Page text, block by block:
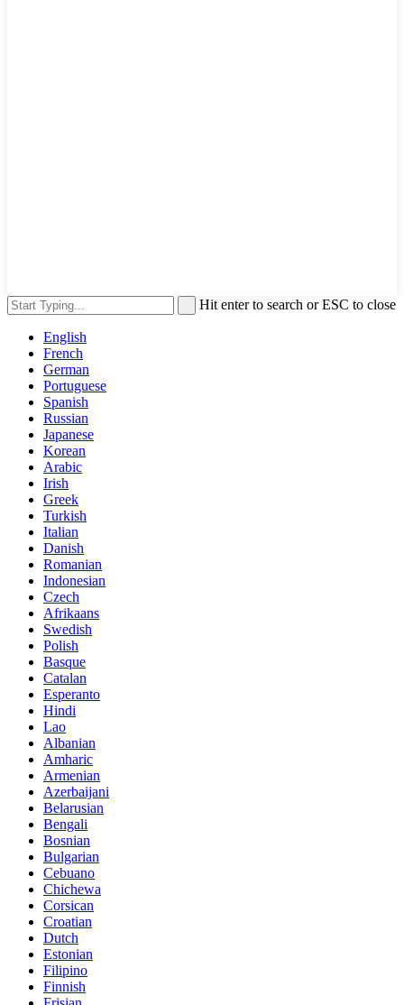
Hit enter to search or ESC to close
English
French
German
Portuguese
Spanish
Russian
Japanese
Korean
Arabic
Irish
Greek
Turkish
Italian
Danish
Romanian
Indonesian
Czech
Afrikaans
Swedish
Polish
Basque
Catalan
Esperanto
Hindi
Lao
Albanian
Amharic
Armenian
Azerbaijani
Belarusian
Bengali
Bosnian
Bulgarian
Cebuano
Chichewa
Corsican
Croatian
Dutch
Estonian
Filipino
Finnish